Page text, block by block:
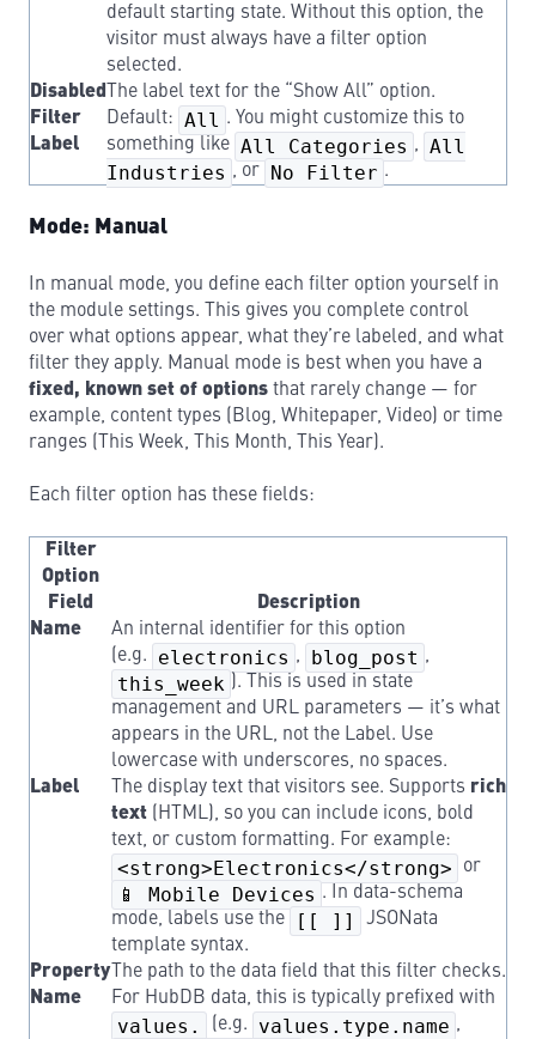
default starting state. Without this option, the
visitor must always have a filter option
selected.
Disabled
Filter
Label
The label text for the “Show All” option.
Default:
All . You might customize this to
something like All Categories ,
All
Industries , or No Filter .
Mode: Manual
In manual mode, you define each filter option yourself in
the module settings. This gives you complete control
over what options appear, what they’re labeled, and what
filter they apply. Manual mode is best when you have a
fixed, known set of options that rarely change — for
example, content types (Blog, Whitepaper, Video) or time
ranges (This Week, This Month, This Year).
Each filter option has these fields:
Filter
Option
Field
Description
Name
An internal identifier for this option
(e.g.
electronics , blog_post ,
this_week ). This is used in state
management and URL parameters — it’s what
appears in the URL, not the Label. Use
lowercase with underscores, no spaces.
Label
The display text that visitors see. Supports rich
text (HTML), so you can include icons, bold
text, or custom formatting. For example:
<strong>Electronics</strong> or
📱 Mobile Devices . In data-schema
mode, labels use the
[[ ]]
JSONata
template syntax.
Property
Name
The path to the data field that this filter checks.
For HubDB data, this is typically prefixed with
values. (e.g. values.type.name ,